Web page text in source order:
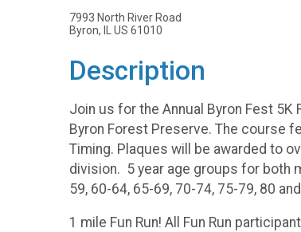
7993 North River Road
Byron, IL US 61010
Description
Join us for the Annual Byron Fest
Byron Forest Preserve. The course
Timing. Plaques will be awarded to
division. 5 year age groups for both
59, 60-64, 65-69, 70-74, 75-79, 80
1 mile Fun Run! All Fun Run